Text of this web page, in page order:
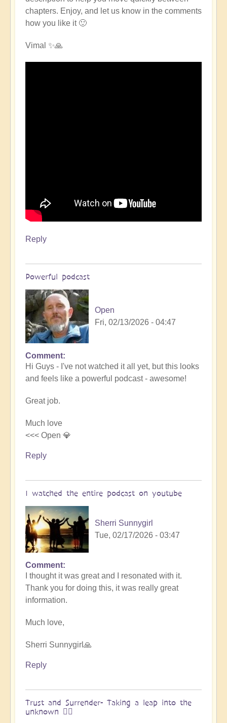
chapters. Enjoy, and let us know in the comments
how you like it 🙂
Vimal ✨🙏
Reply
Powerful podcast
Open
Fri, 02/13/2026 - 04:47
In
reply
to
by
the
cosmos
Exploring
with
Miha
Vimal
🌎
by
Vimal
Comment
Hi Guys - I've not watched it all yet, but this looks
and feels like a powerful podcast - awesome!
Great job.
Much love
<<< Open 💎
Reply
I watched the entire podcast on youtube
Sherri Sunnygirl
Tue, 02/17/2026 - 03:47
In
reply
to
Embraced
the
cosmos
Exploring
with
Miha
&
Comment
I thought it was great and I resonated with it.
Thank you for doing this, it was really great
information.
Much love,
Sherri Sunnygirl🙏
Reply
Trust and Surrender- Taking a leap into the
unknown 🧗‍♀️